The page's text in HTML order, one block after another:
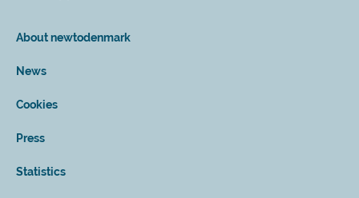
About newtodenmark
News
Cookies
Press
Statistics